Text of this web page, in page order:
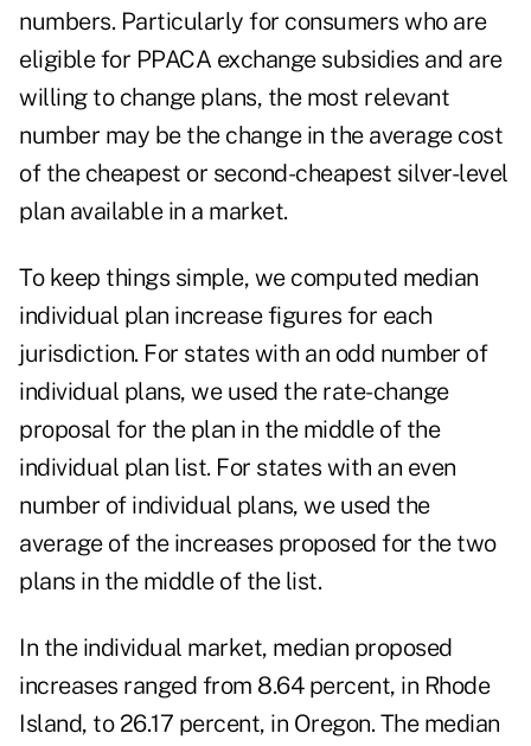
numbers. Particularly for consumers who are
eligible for PPACA exchange subsidies and are
willing to change plans, the most relevant
number may be the change in the average cost
of the cheapest or second-cheapest silver-level
plan available in a market.
To keep things simple, we computed median
individual plan increase figures for each
jurisdiction. For states with an odd number of
individual plans, we used the rate-change
proposal for the plan in the middle of the
individual plan list. For states with an even
number of individual plans, we used the
average of the increases proposed for the two
plans in the middle of the list.
In the individual market, median proposed
increases ranged from 8.64 percent, in Rhode
Island, to 26.17 percent, in Oregon. The median